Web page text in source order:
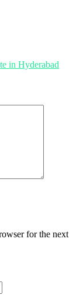
in Hyderabad
for the next